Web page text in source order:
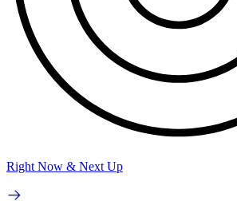
Right Now & Next Up